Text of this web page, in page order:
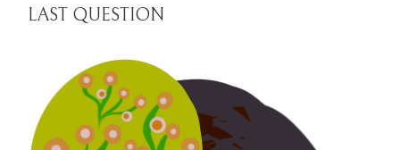
ON
LAST QUESTION